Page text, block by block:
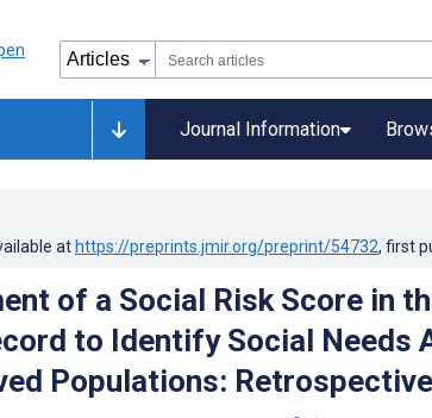
Journal Information
at https://preprints.jmir.org/preprint/54732, first
of a Social Risk Score in
to Identify Social Needs
Populations: